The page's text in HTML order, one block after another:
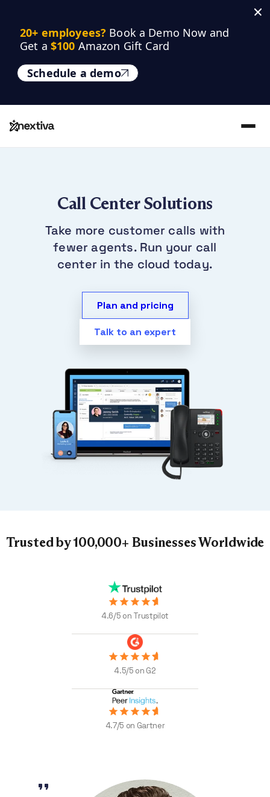
20+ employees? Book a Demo Now and
Get a $100 Amazon Gift Card
Schedule a demo
Call Center Solutions
Take more customer calls with
fewer agents. Run your call
center in the cloud today.
Plan and pricing
Talk to an expert
Trusted by 100,000+ Businesses Worldwide
4.6/5 on Trustpilot
4.5/5 on G2
4.7/5 on Gartner